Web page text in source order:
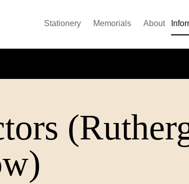
Stationery Memorials About